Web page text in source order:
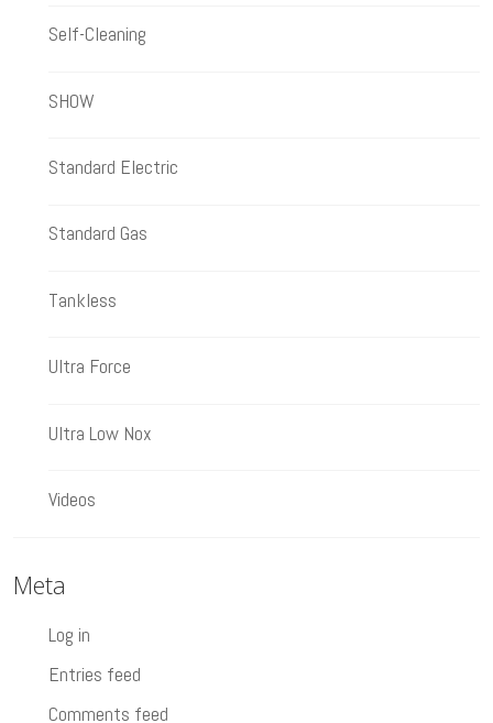
Self-Cleaning
SHOW
Standard Electric
Standard Gas
Tankless
Ultra Force
Ultra Low Nox
Videos
Meta
Log in
Entries feed
Comments feed